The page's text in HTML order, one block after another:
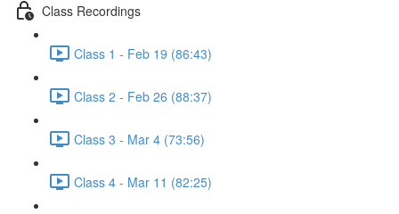
Class Recordings
Class 1 - Feb 19 (86:43)
Class 2 - Feb 26 (88:37)
Class 3 - Mar 4 (73:56)
Class 4 - Mar 11 (82:25)